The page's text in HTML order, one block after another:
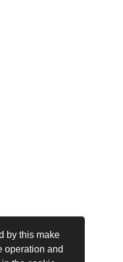
by this make
operation and